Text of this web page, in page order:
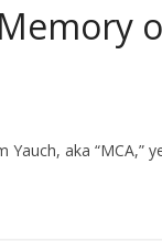
aka “MCA,”